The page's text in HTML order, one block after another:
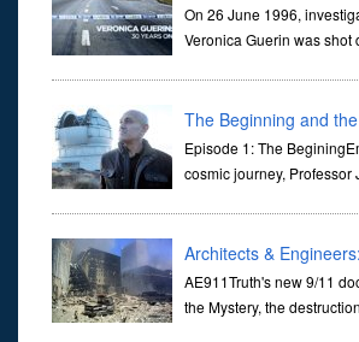
On 26 June 1996,
Veronica Guerin was shot
through ...
The Beginning and
Universe
Episode 1: The
cosmic journey, Professor
Architects &
Mystery of WTC 7
AE911Truth's new 9/11
the Mystery, the